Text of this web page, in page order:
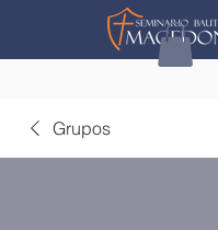
Grupos